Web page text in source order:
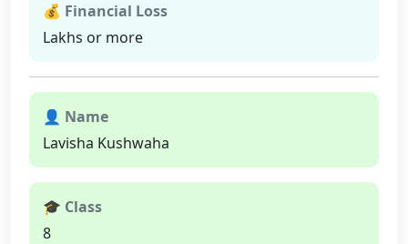
💰 Financial Loss
Lakhs or more
👤 Name
Lavisha Kushwaha
🎓 Class
8